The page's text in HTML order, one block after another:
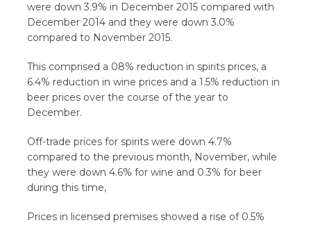
were down 3.9% in December 2015 compared with
December 2014 and they were down 3.0%
compared to November 2015.
This comprised a 08% reduction in spirits prices, a
6.4% reduction in wine prices and a 1.5% reduction in
beer prices over the course of the year to
December.
Off-trade prices for spirits were down 4.7%
compared to the previous month, November, while
they were down 4.6% for wine and 0.3% for beer
during this time,
Prices in licensed premises showed a rise of 0.5%